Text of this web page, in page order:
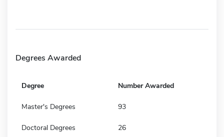
Degrees Awarded
Degree Number Awarded
Master's Degrees 93
Doctoral Degrees 26